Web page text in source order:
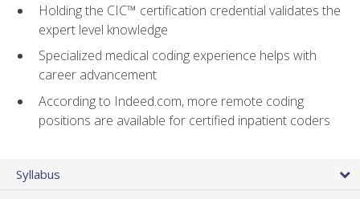
Holding the CIC™ certification credential validates the
expert level knowledge
Specialized medical coding experience helps with
career advancement
According to Indeed.com, more remote coding
positions are available for certified inpatient coders
Syllabus